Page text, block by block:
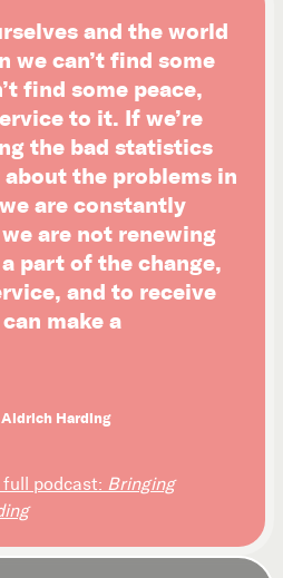
and the world
we can’t find some
find some peace,
to it. If we’re
the bad statistics
the problems in
are constantly
are not renewing
part of the change,
and to receive
make a
Harding
podcast: Bringing